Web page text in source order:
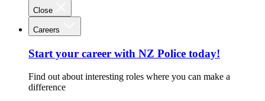
Close
Careers
Start your career with NZ Police today!
Find out about interesting roles where you can make a
difference